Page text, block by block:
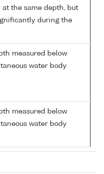
the same depth, but
during the
measured below
water body
measured below
water body